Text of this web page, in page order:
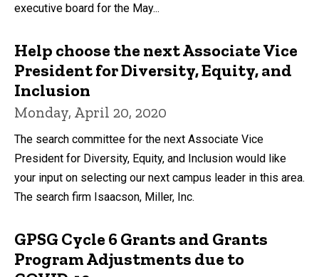
executive board for the May...
Help choose the next Associate Vice
President for Diversity, Equity, and
Inclusion
Monday, April 20, 2020
The search committee for the next Associate Vice
President for Diversity, Equity, and Inclusion would like
your input on selecting our next campus leader in this area.
The search firm Isaacson, Miller, Inc.
GPSG Cycle 6 Grants and Grants
Program Adjustments due to